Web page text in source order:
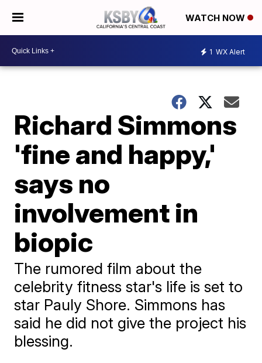
WATCH NOW
1 WX Alert
Richard Simmons
'fine and happy,'
says no
involvement in
biopic
The rumored film about the
celebrity fitness star's life is set to
star Pauly Shore. Simmons has
said he did not give the project his
blessing.